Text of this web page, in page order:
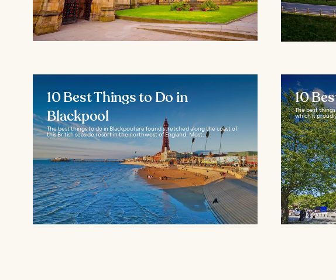
10 Best Things to Do in
Blackpool
The best things to do in Blackpool are found stretched along the coast of
this British seaside resort in the northwest of England. Most...
10
The best
which it